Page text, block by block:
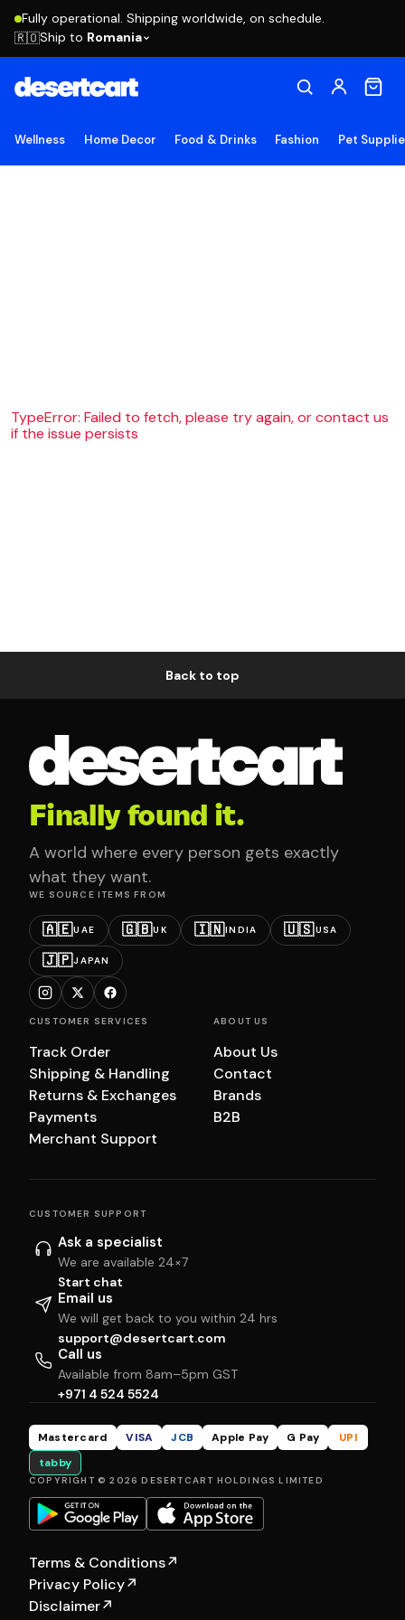
Fully operational. Shipping worldwide, on schedule.
🇷🇴Ship to Romania
Wellness Home Decor Food & Drinks Fashion Pet
TypeError: Failed to fetch, please try again, or contact us
if the issue persists
Back to top
Finally found it.
A world where every person gets exactly
what they want.
WE SOURCE ITEMS FROM
🇦🇪UAE 🇬🇧UK 🇮🇳INDIA 🇺🇸USA
🇯🇵JAPAN
CUSTOMER SERVICES
Track Order
Shipping & Handling
Returns & Exchanges
Payments
Merchant Support
ABOUT US
About Us
Contact
Brands
B2B
CUSTOMER SUPPORT
Ask a specialist
We are available 24×7
Start chat
Email us
We will get back to you within 24 hrs
support@desertcart.com
Call us
Available from 8am–5pm GST
+971 4 524 5524
Mastercard VISA JCB Apple Pay G Pay
UPI
tabby
COPYRIGHT © 2026 DESERTCART HOLDINGS LIMITED
Terms & Conditions↗
Privacy Policy↗
Disclaimer↗